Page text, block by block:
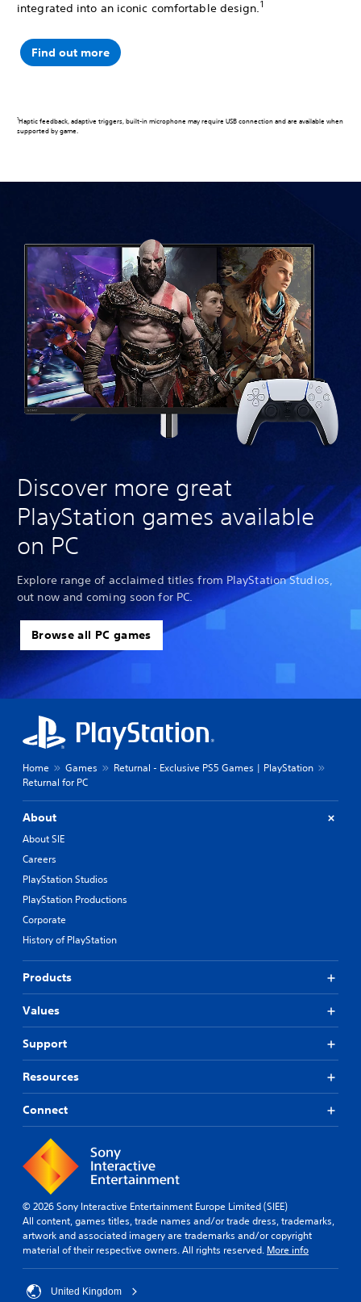
integrated into an iconic comfortable design.1
Find out more
1Haptic feedback, adaptive triggers, built-in microphone may require USB connection and are available when
supported by game.
Discover more great
PlayStation games available
on PC
Explore range of acclaimed titles from PlayStation Studios,
out now and coming soon for PC.
Browse all PC games
Home Games
Returnal - Exclusive PS5 Games | PlayStation
Returnal for PC
About
About SIE
Careers
PlayStation Studios
PlayStation Productions
Corporate
History of PlayStation
Products
Values
Support
Resources
Connect
© 2026 Sony Interactive Entertainment Europe Limited (SIEE)
All content, games titles, trade names and/or trade dress, trademarks,
artwork and associated imagery are trademarks and/or copyright
material of their respective owners. All rights reserved. More info
United Kingdom